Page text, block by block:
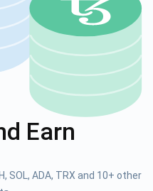
Earn
SOL, ADA, TRX and 10+ other